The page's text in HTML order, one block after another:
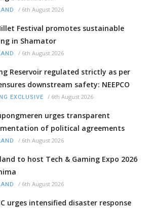
/ 6th August 2026
Festival promotes sustainable
in Shamator
/ 6th August 2026
Reservoir regulated strictly as per
downstream safety: NEEPCO
EXCLUSIVE / 6th August 2026
urges transparent
of political agreements
/ 6th August 2026
to host Tech & Gaming Expo 2026
/ 6th August 2026
urges intensified disaster response